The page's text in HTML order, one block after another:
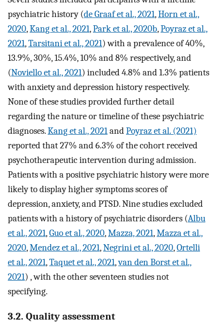
psychiatric history (de Graaf et al., 2021,Horn et al.,
2020,Kang et al., 2021,Park et al., 2020b,Poyraz et al.,
2021,Tarsitani et al., 2021) with a prevalence of 40%,
13.9%, 30%, 15.4%, 10% and 8% respectively, and
(Noviello et al., 2021) included 4.8% and 1.3% patients
with anxiety and depression history respectively.
None of these studies provided further detail
regarding the nature or timeline of these psychiatric
diagnoses.Kang et al., 2021andPoyraz et al. (2021)
reported that 27% and 6.3% of the cohort received
psychotherapeutic intervention during admission.
Patients with a positive psychiatric history were more
likely to display higher symptoms scores of
depression, anxiety, and PTSD. Nine studies excluded
patients with a history of psychiatric disorders (Albu
et al., 2021,Guo et al., 2020,Mazza, 2021,Mazza et al.,
2020,Mendez et al., 2021,Negrini et al., 2020,Ortelli
et al., 2021,Taquet et al., 2021,van den Borst et al.,
2021) , with the other seventeen studies not
specifying.
3.2. Quality assessment